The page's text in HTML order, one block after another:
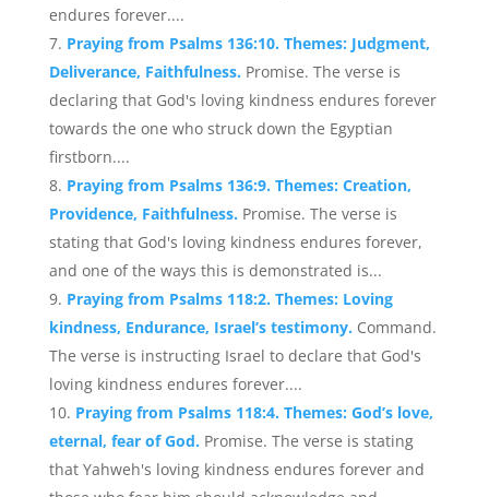
endures forever....
Praying from Psalms 136:10. Themes: Judgment,
Deliverance, Faithfulness. Promise. The verse is
declaring that God's loving kindness endures forever
towards the one who struck down the Egyptian
firstborn....
Praying from Psalms 136:9. Themes: Creation,
Providence, Faithfulness. Promise. The verse is
stating that God's loving kindness endures forever,
and one of the ways this is demonstrated is...
Praying from Psalms 118:2. Themes: Loving
kindness, Endurance, Israel’s testimony. Command.
The verse is instructing Israel to declare that God's
loving kindness endures forever....
Praying from Psalms 118:4. Themes: God’s love,
eternal, fear of God. Promise. The verse is stating
that Yahweh's loving kindness endures forever and